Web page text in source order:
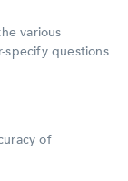
various
specify questions
of